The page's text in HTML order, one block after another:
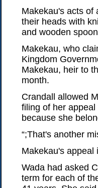
Makekau's acts of
their heads with
and wooden
Makekau, who
Kingdom
Makekau, heir to
month.
Crandall allowed
filing of her
because she
“;That's another
Makekau's appeal
Wada had asked
term for each of